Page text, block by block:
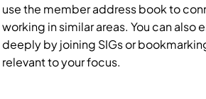
use the member address book to
working in similar areas. You can also
deeply by joining SIGs or
relevant to your focus.